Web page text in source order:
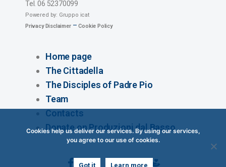
Tel. 06 52370099
Powered by: Gruppo icat
Privacy Disclaimer​–Cookie Policy
Home page
The Cittadella
The Disciples of Padre Pio
Team
Contacts
Donate on Produzioni dal Basso
Cookies help us deliver our services. By using our services,
you agree to our use of cookies.
Got it Learn more